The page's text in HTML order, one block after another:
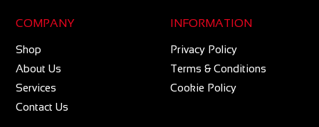
COMPANY
Shop
About Us
Services
Contact Us
INFORMATION
Privacy Policy
Terms & Conditions
Cookie Policy